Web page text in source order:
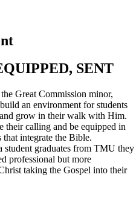
SENT
Great Commission minor,
an environment for students
grow in their walk with Him.
their calling and be equipped in
integrate the Bible.
student graduates from TMU they
professional but more
taking the Gospel into their